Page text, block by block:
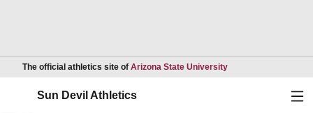
The official athletics site of Arizona State UniversityOpens in a new
Sun Devil Athletics